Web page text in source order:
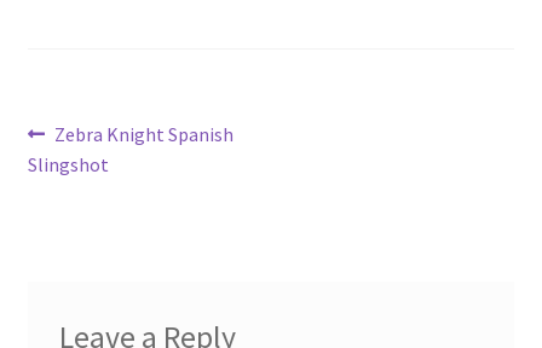
Post
navigation
Previous
post:
Zebra Knight Spanish
Slingshot
Leave a Reply